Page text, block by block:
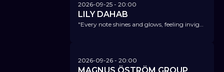
2026-09-25 - 20:00
LILY DAHAB
"Every note shines and glows, feeling invigorating and affirmative! When Lily Dahab sings, the sky radiates." Jazzthetik
2026-09-26 - 20:00